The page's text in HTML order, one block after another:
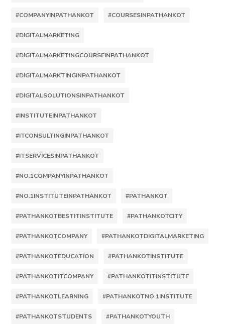
#COMPANYINPATHANKOT #COURSESINPATHANKOT
#DIGITALMARKETING
#DIGITALMARKETINGCOURSEINPATHANKOT
#DIGITALMARKTINGINPATHANKOT
#DIGITALSOLUTIONSINPATHANKOT
#INSTITUTEINPATHANKOT
#ITCONSULTINGINPATHANKOT
#ITSERVICESINPATHANKOT
#NO.1COMPANYINPATHANKOT
#NO.1INSTITUTEINPATHANKOT #PATHANKOT
#PATHANKOTBESTITINSTITUTE #PATHANKOTCITY
#PATHANKOTCOMPANY #PATHANKOTDIGITALMARKETING
#PATHANKOTEDUCATION #PATHANKOTINSTITUTE
#PATHANKOTITCOMPANY #PATHANKOTITINSTITUTE
#PATHANKOTLEARNING #PATHANKOTNO.1INSTITUTE
#PATHANKOTSTUDENTS #PATHANKOTYOUTH